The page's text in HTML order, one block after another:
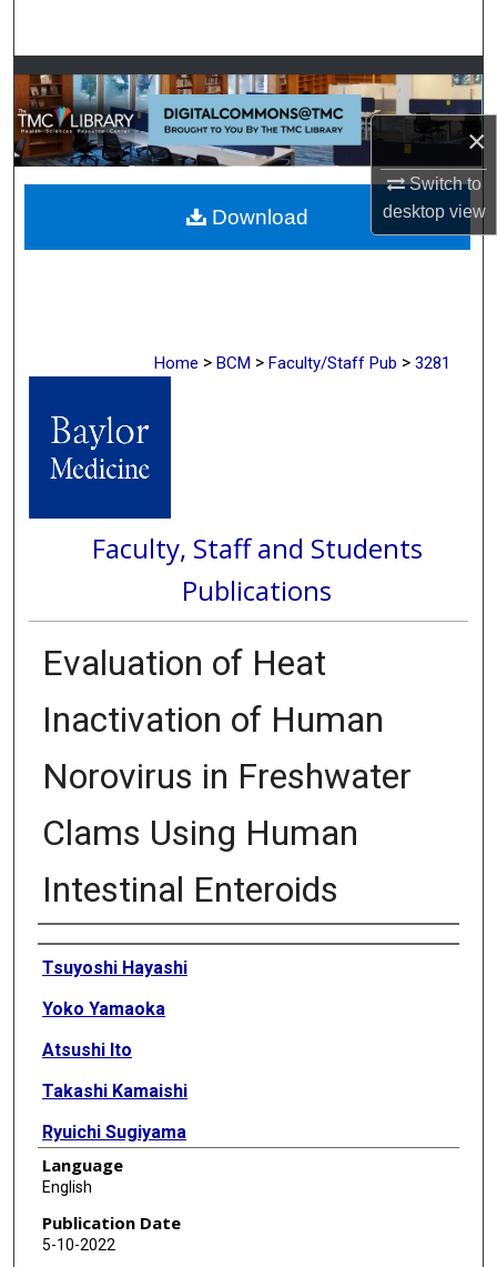
×
Switch to
desktopview
Browse Collections
My Account
About
Digital Commons Network™
Home > BCM > Faculty/Staff Pub > 3281
Faculty, Staff and Students
Publications
Evaluation of Heat
Inactivation of Human
Norovirus in Freshwater
Clams Using Human
Intestinal Enteroids
Authors
Tsuyoshi Hayashi
Yoko Yamaoka
Atsushi Ito
Takashi Kamaishi
Ryuichi Sugiyama
Mary K Estes
Masamichi Muramatsu
Kosuke Murakami
Language
English
Publication Date
5-10-2022
Download